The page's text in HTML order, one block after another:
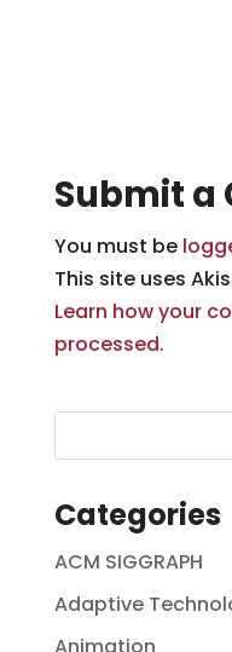
Submit a
You must be
This site uses
Learn how your
processed.
Categories
ACM SIGGRAPH
Adaptive